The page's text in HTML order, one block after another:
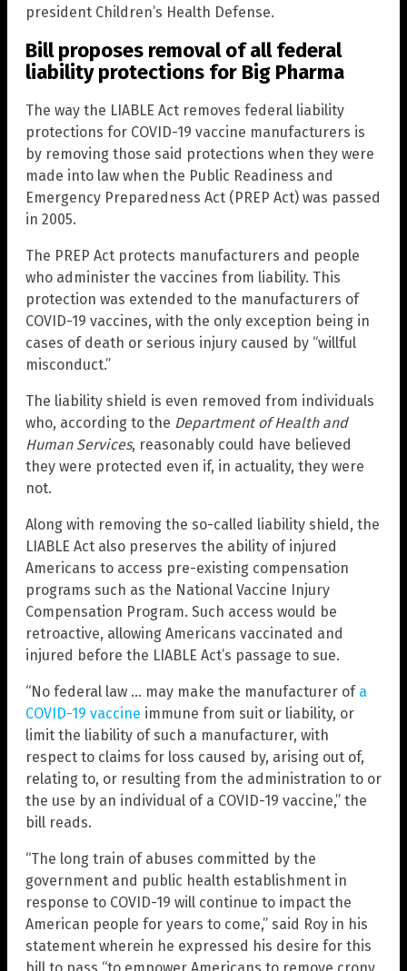
president Children’s Health Defense.
Bill proposes removal of all federal
liability protections for Big Pharma
The way the LIABLE Act removes federal liability
protections for COVID-19 vaccine manufacturers is
by removing those said protections when they were
made into law when the Public Readiness and
Emergency Preparedness Act (PREP Act) was passed
in 2005.
The PREP Act protects manufacturers and people
who administer the vaccines from liability. This
protection was extended to the manufacturers of
COVID-19 vaccines, with the only exception being in
cases of death or serious injury caused by “willful
misconduct.”
The liability shield is even removed from individuals
who, according to the Department of Health and
Human Services, reasonably could have believed
they were protected even if, in actuality, they were
not.
Along with removing the so-called liability shield, the
LIABLE Act also preserves the ability of injured
Americans to access pre-existing compensation
programs such as the National Vaccine Injury
Compensation Program. Such access would be
retroactive, allowing Americans vaccinated and
injured before the LIABLE Act’s passage to sue.
“No federal law … may make the manufacturer of a
COVID-19 vaccine immune from suit or liability, or
limit the liability of such a manufacturer, with
respect to claims for loss caused by, arising out of,
relating to, or resulting from the administration to or
the use by an individual of a COVID-19 vaccine,” the
bill reads.
“The long train of abuses committed by the
government and public health establishment in
response to COVID-19 will continue to impact the
American people for years to come,” said Roy in his
statement wherein he expressed his desire for this